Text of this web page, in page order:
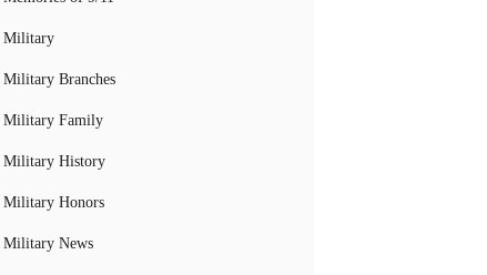
Military
Military Branches
Military Family
Military History
Military Honors
Military News